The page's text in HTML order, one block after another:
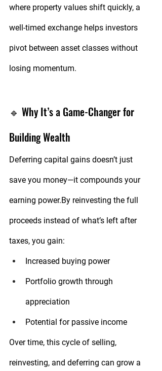
where property values shift quickly, a
well-timed exchange helps investors
pivot between asset classes without
losing momentum.
🔹 Why It’s a Game-Changer for
Building Wealth
Deferring capital gains doesn’t just
save you money—it compounds your
earning power.By reinvesting the full
proceeds instead of what’s left after
taxes, you gain:
Increased buying power
Portfolio growth through
appreciation
Potential for passive income
Over time, this cycle of selling,
reinvesting, and deferring can grow a